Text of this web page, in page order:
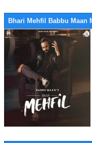
Bhari Mehfil Babbu Maan